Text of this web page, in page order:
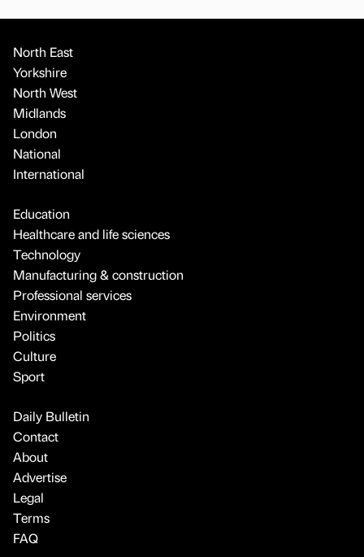
North East
Yorkshire
North West
Midlands
London
National
International
Education
Healthcare and life sciences
Technology
Manufacturing & construction
Professional services
Environment
Politics
Culture
Sport
Daily Bulletin
Contact
About
Advertise
Legal
Terms
FAQ